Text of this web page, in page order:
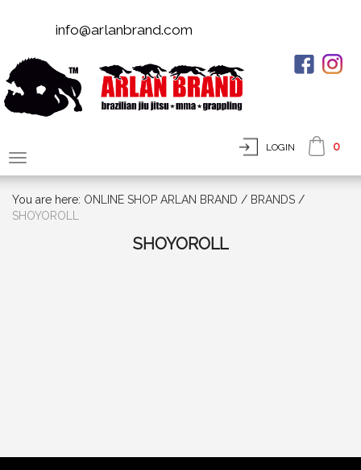
info@arlanbrand.com
LOGIN 0
You are here: ONLINE SHOP ARLAN BRAND / BRANDS /
SHOYOROLL
SHOYOROLL